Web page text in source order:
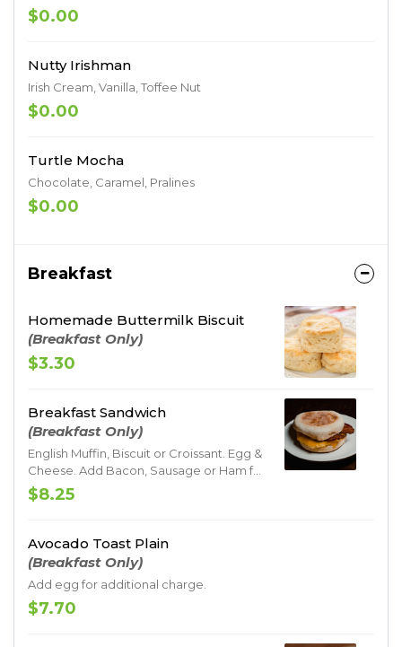
$0.00
Nutty Irishman
Irish Cream, Vanilla, Toffee Nut
$0.00
Turtle Mocha
Chocolate, Caramel, Pralines
$0.00
Breakfast
Homemade Buttermilk Biscuit
(Breakfast Only)
$3.30
Breakfast Sandwich
(Breakfast Only)
English Muffin, Biscuit or Croissant. Egg &
Cheese. Add Bacon, Sausage or Ham for
additional charge
$8.25
Avocado Toast Plain
(Breakfast Only)
Add egg for additional charge.
$7.70